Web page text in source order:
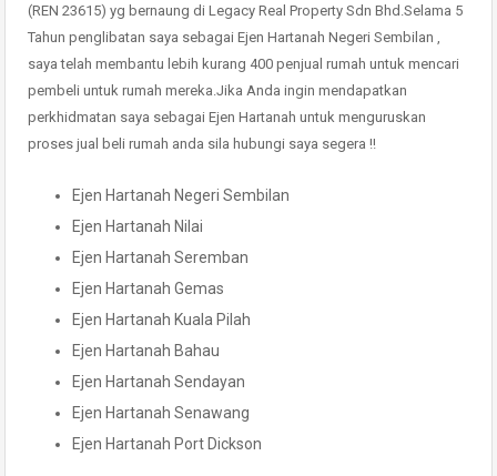
(REN 23615) yg bernaung di Legacy Real Property Sdn Bhd.Selama 5
Tahun penglibatan saya sebagai Ejen Hartanah Negeri Sembilan ,
saya telah membantu lebih kurang 400 penjual rumah untuk mencari
pembeli untuk rumah mereka.Jika Anda ingin mendapatkan
perkhidmatan saya sebagai Ejen Hartanah untuk menguruskan
proses jual beli rumah anda sila hubungi saya segera !!
Ejen Hartanah Negeri Sembilan
Ejen Hartanah Nilai
Ejen Hartanah Seremban
Ejen Hartanah Gemas
Ejen Hartanah Kuala Pilah
Ejen Hartanah Bahau
Ejen Hartanah Sendayan
Ejen Hartanah Senawang
Ejen Hartanah Port Dickson